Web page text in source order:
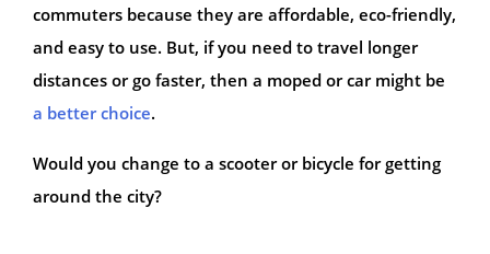
commuters because they are affordable, eco-friendly,
and easy to use. But, if you need to travel longer
distances or go faster, then a moped or car might be
a better choice.
Would you change to a scooter or bicycle for getting
around the city?